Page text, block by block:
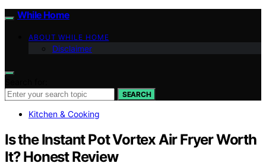
While Home
ABOUT WHILE HOME
Disclaimer
SEARCH
Kitchen & Cooking
Is the Instant Pot Vortex Air Fryer Worth
It? Honest Review